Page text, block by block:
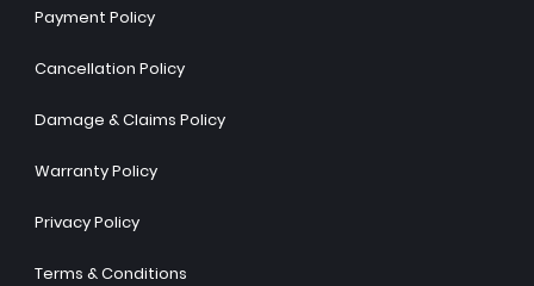
Payment Policy
Cancellation Policy
Damage & Claims Policy
Warranty Policy
Privacy Policy
Terms & Conditions